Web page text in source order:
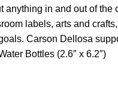
in and out of
labels, arts and
Carson Dellosa
Bottles (2.6″ x 6.2″)